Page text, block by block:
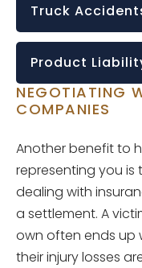
Truck
Product
NEGOTIATING
COMPANIES
Another benefit to
representing you is
dealing with
a settlement. A
own often ends up
their injury losses